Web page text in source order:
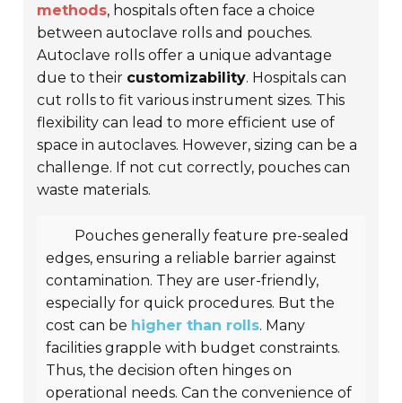
methods, hospitals often face a choice
betweenautoclave rolls and pouches.
Autoclave rolls offer a unique advantage
due to their customizability. Hospitals can
cut rolls to fit various instrument sizes. This
flexibility can lead to more efficient use of
space in autoclaves. However, sizing can be a
challenge. If not cut correctly, pouches can
waste materials.
Pouches generally feature pre-sealed
edges, ensuring a reliable barrier against
contamination. They are user-friendly,
especially for quick procedures. But the
cost can be higher than rolls. Many
facilities grapple with budget constraints.
Thus, the decision often hinges on
operational needs. Can the convenience of